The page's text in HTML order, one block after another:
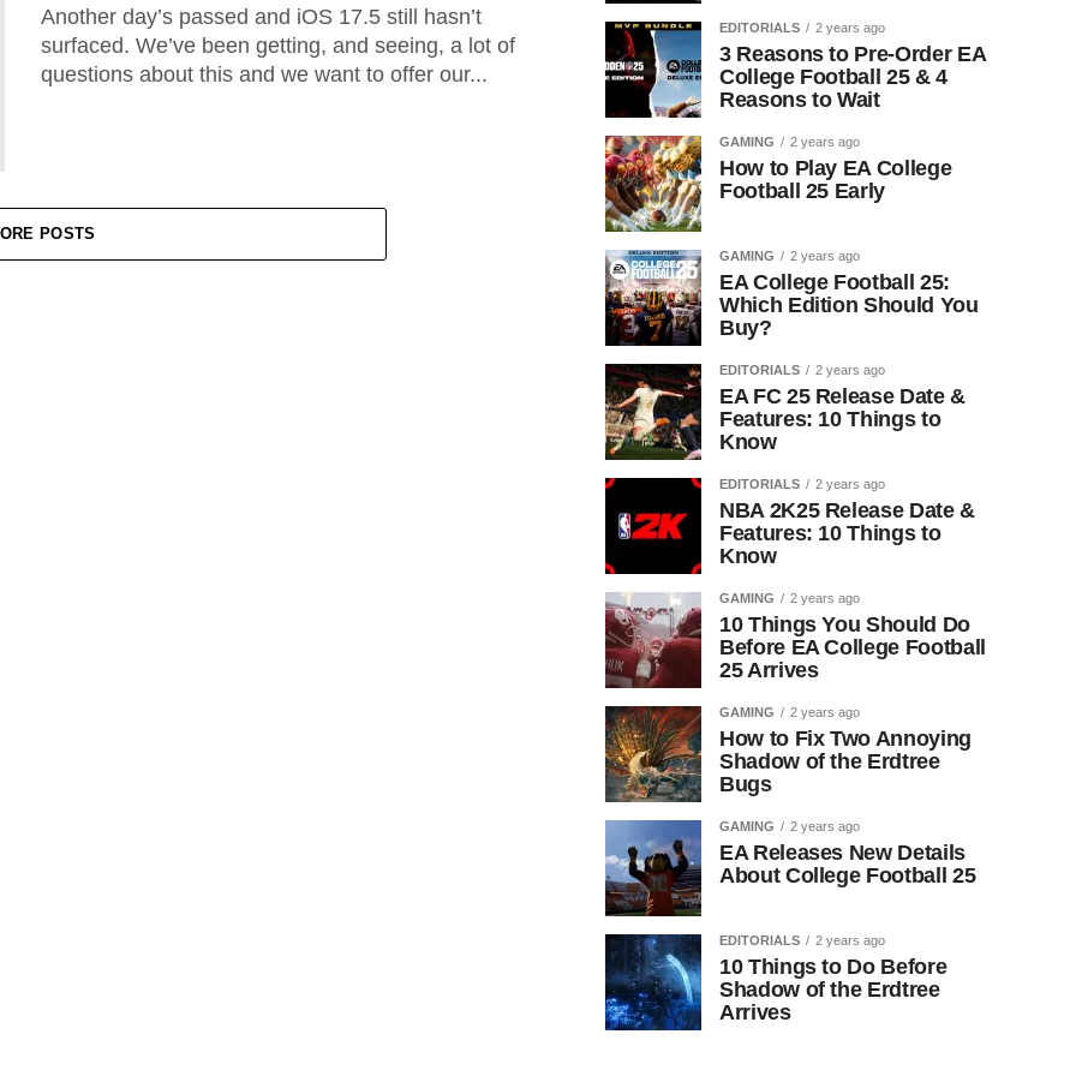
Another day’s passed and iOS 17.5 still hasn’t
surfaced. We’ve been getting, and seeing, a lot of
questions about this and we want to offer our...
POSTS
EDITORIALS 2 years ago
3 Reasons to Pre-Order EA
College Football 25 & 4
Reasons to Wait
GAMING 2 years ago
How to Play EA College
Football 25 Early
GAMING 2 years ago
EA College Football 25:
Which Edition Should You
Buy?
EDITORIALS 2 years ago
EA FC 25 Release Date &
Features: 10 Things to
Know
EDITORIALS 2 years ago
NBA 2K25 Release Date &
Features: 10 Things to
Know
GAMING 2 years ago
10 Things You Should Do
Before EA College Football
25 Arrives
GAMING 2 years ago
How to Fix Two Annoying
Shadow of the Erdtree
Bugs
GAMING 2 years ago
EA Releases New Details
About College Football 25
EDITORIALS 2 years ago
10 Things to Do Before
Shadow of the Erdtree
Arrives